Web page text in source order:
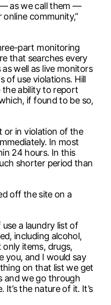
as we call them —
community,”
part monitoring
that searches every
well as live monitors
of use violations. Hill
the ability to report
if found to be so,
or in violation of the
In most
24 hours. In this
shorter period than
off the site on a
a laundry list of
including alcohol,
items, drugs,
you, and I would say
on that list we get
and we go through
the nature of it. It’s